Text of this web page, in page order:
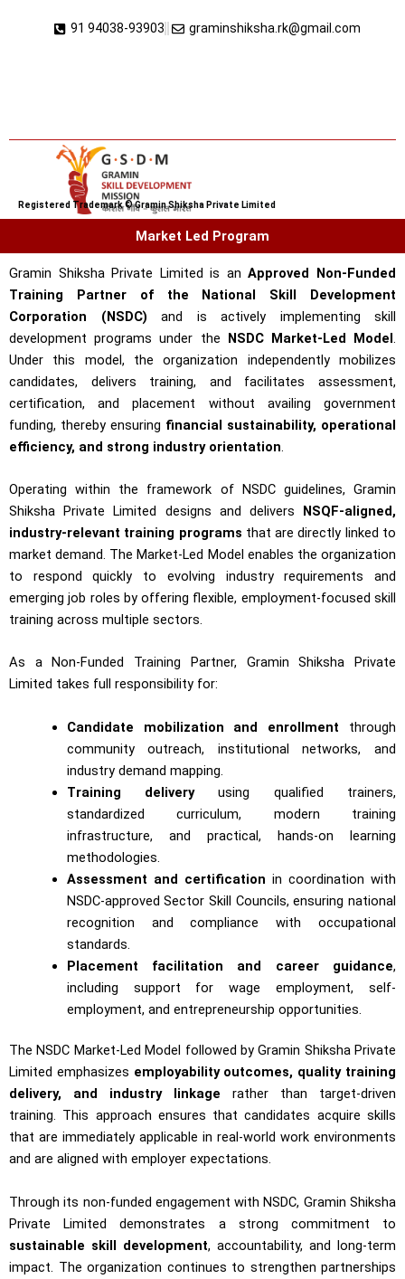
91 94038-93903 graminshiksha.rk@gmail.com
Registered Trademark © Gramin Shiksha Private Limited
Market Led Program
Gramin Shiksha Private Limited is anApproved Non-Funded
Training Partner of the National Skill Development
Corporation (NSDC) and is actively implementing skill
development programs under the NSDC Market-Led Model
Under this model, the organization independently mobilizes
candidates, delivers training, and facilitates assessment,
certification, and placement without availing government
funding, thereby ensuring financial sustainability, operational
efficiency, and strong industry orientation
Operating within the framework of NSDC guidelines, Gramin
Shiksha Private Limited designs and delivers NSQF-aligned,
industry-relevant training programs that are directly linked to
market demand. The Market-Led Model enables the organization
to respond quickly to evolving industry requirements and
emerging job roles by offering flexible, employment-focused skill
training across multiple sectors.
As a Non-Funded Training Partner, Gramin Shiksha Private
Limited takes full responsibility for:
Candidate mobilization and enrollment through
community outreach, institutional networks, and
industry demand mapping.
Training deliveryusing qualified trainers,
standardized curriculum, modern training
infrastructure, and practical, hands-on learning
methodologies.
Assessment and certification in coordination with
NSDC-approved Sector Skill Councils, ensuring national
recognition and compliance with occupational
standards.
Placement facilitation and career guidance,
including support for wage employment, self-
employment, and entrepreneurship opportunities.
The NSDC Market-Led Model followed by Gramin Shiksha Private
Limited emphasizes employability outcomes, quality training
delivery, and industry linkage rather than target-driven
training. This approach ensures that candidates acquire skills
that are immediately applicable in real-world work environments
and are aligned with employer expectations.
Through its non-funded engagement with NSDC, Gramin Shiksha
Private Limited demonstrates a strong commitment to
sustainable skill development, accountability, and long-term
impact. The organization continues to strengthen partnerships